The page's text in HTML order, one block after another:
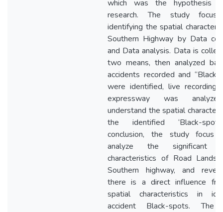
which was the hypothesis
research. The study
identifying the spatial
Southern Highway by Data
and Data analysis. Data is
two means, then analyzed
accidents recorded and “Black-
were identified, live recording
expressway was
understand the spatial
the identified ‘Black-
conclusion, the study focus
analyze the significant
characteristics of Road
Southern highway, and
there is a direct influence
spatial characteristics in
accident Black-spots. The